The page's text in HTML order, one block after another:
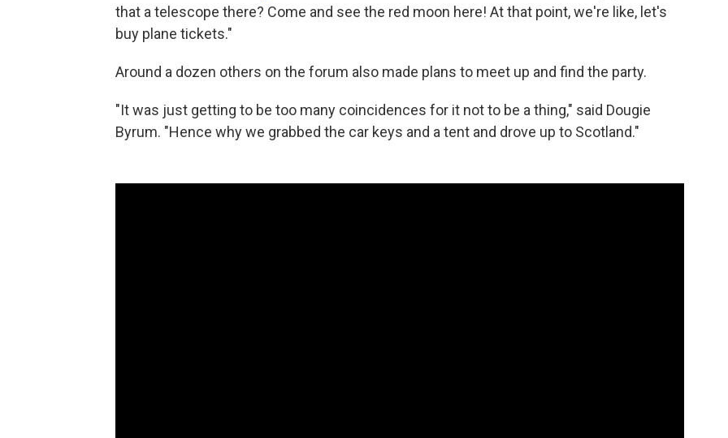
that a telescope there? Come and see the red moon here! At that point, we're like, let's
buy plane tickets."
Around a dozen others on the forum also made plans to meet up and find the party.
"It was just getting to be too many coincidences for it not to be a thing," said Dougie
Byrum. "Hence why we grabbed the car keys and a tent and drove up to Scotland."